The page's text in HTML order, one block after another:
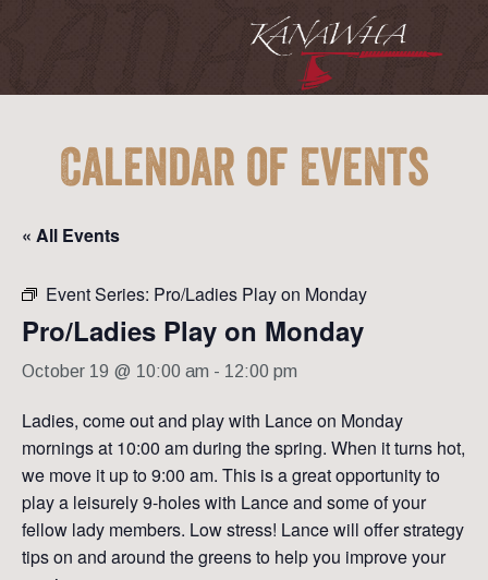
Calendar of Events
« All Events
Event Series: Pro/Ladies Play on Monday
Pro/Ladies Play on Monday
October 19 @ 10:00 am - 12:00 pm
Ladies, come out and play with Lance on Monday
mornings at 10:00 am during the spring. When it turns hot,
we move it up to 9:00 am. This is a great opportunity to
play a leisurely 9-holes with Lance and some of your
fellow lady members. Low stress! Lance will offer strategy
tips on and around the greens to help you improve your